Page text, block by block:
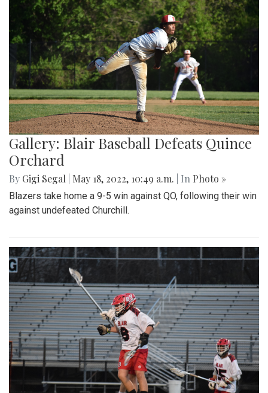
Gallery: Blair Baseball Defeats Quince
Orchard
By Gigi Segal May 18, 2022, 10:49 a.m. | In Photo »
Blazers take home a 9-5 win against QO, following their win
against undefeated Churchill.